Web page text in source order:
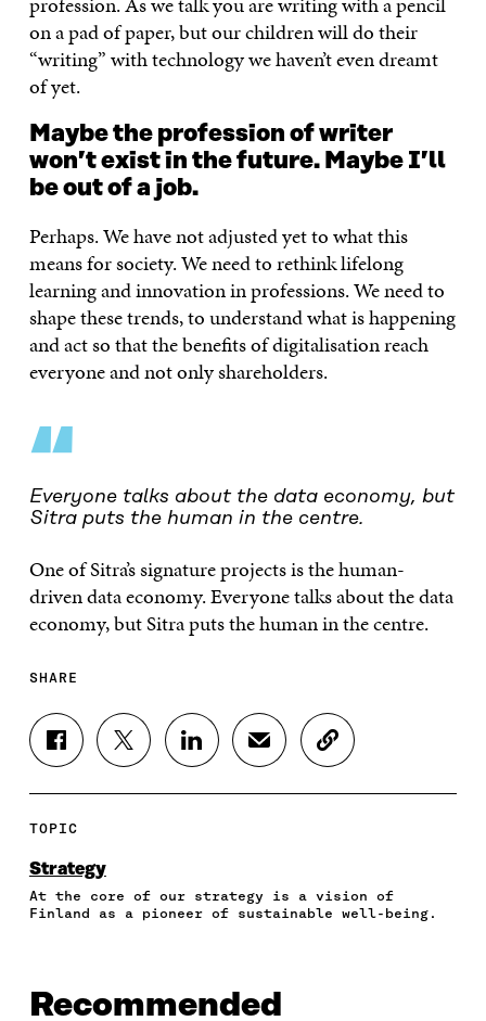
on a pad of paper, but our children will do their
“writing” with technology we haven’t even dreamt
of yet.
Maybe the profession of writer
won’t exist in the future. Maybe I’ll
be out of a job.
Perhaps. We have not adjusted yet to what this
means for society. We need to rethink lifelong
learning and innovation in professions. We need to
shape these trends, to understand what is happening
and act so that the benefits of digitalisation reach
everyone and not only shareholders.
“
Everyone talks about the data economy, but
Sitra puts the human in the centre.
One of Sitra’s signature projects is the human-
driven data economy. Everyone talks about the data
economy, but Sitra puts the human in the centre.
SHARE
S
H
E
N
A
C
O
S
H
W
I
R
S
H
I
N
I
S
H
N
E
L
C
O
C
L
TOPIC
Strategy
At the core of our strategy is a vision of
Finland as a pioneer of sustainable well-being.
Recommended